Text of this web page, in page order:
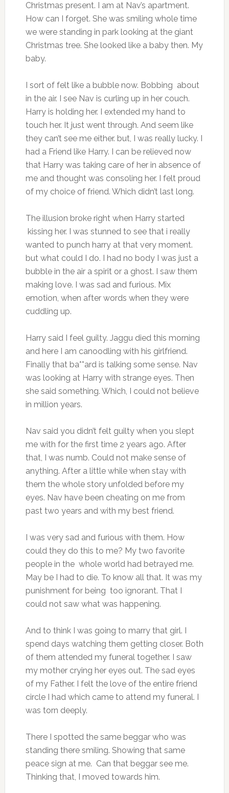
Christmas present. I am at Nav’s apartment.
How can I forget. She was smiling whole time
we were standing in park looking at the giant
Christmas tree. She looked like a baby then. My
baby.
I sort of felt like a bubble now. Bobbing about
in the air. I see Nav is curling up in her couch.
Harry is holding her. I extended my hand to
touch her. It just went through. And seem like
they can’t see me either. but, I was really lucky. I
had a Friend like Harry. I can be relieved now
that Harry was taking care of her in absence of
me and thought was consoling her. I felt proud
of my choice of friend. Which didn’t last long.
The illusion broke right when Harry started
kissing her. I was stunned to see that i really
wanted to punch harry at that very moment.
but what could I do. I had no body I was just a
bubble in the air a spirit or a ghost. I saw them
making love. I was sad and furious. Mix
emotion, when after words when they were
cuddling up.
Harry said I feel guilty. Jaggu died this morning
and here I am canoodling with his girlfriend.
Finally that ba**ard is talking some sense. Nav
was looking at Harry with strange eyes. Then
she said something. Which, I could not believe
in million years.
Nav said you didn’t felt guilty when you slept
me with for the first time 2 years ago. After
that, I was numb. Could not make sense of
anything. After a little while when stay with
them the whole story unfolded before my
eyes. Nav have been cheating on me from
past two years and with my best friend.
I was very sad and furious with them. How
could they do this to me? My two favorite
people in the whole world had betrayed me.
May be I had to die. To know all that. It was my
punishment for being too ignorant. That I
could not saw what was happening.
And to think I was going to marry that girl. I
spend days watching them getting closer. Both
of them attended my funeral together. I saw
my mother crying her eyes out. The sad eyes
of my Father. I felt the love of the entire friend
circle I had which came to attend my funeral. I
was torn deeply.
There I spotted the same beggar who was
standing there smiling. Showing that same
peace sign at me. Can that beggar see me.
Thinking that, I moved towards him.